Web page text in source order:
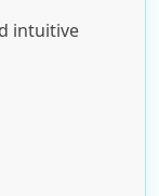
intuitive